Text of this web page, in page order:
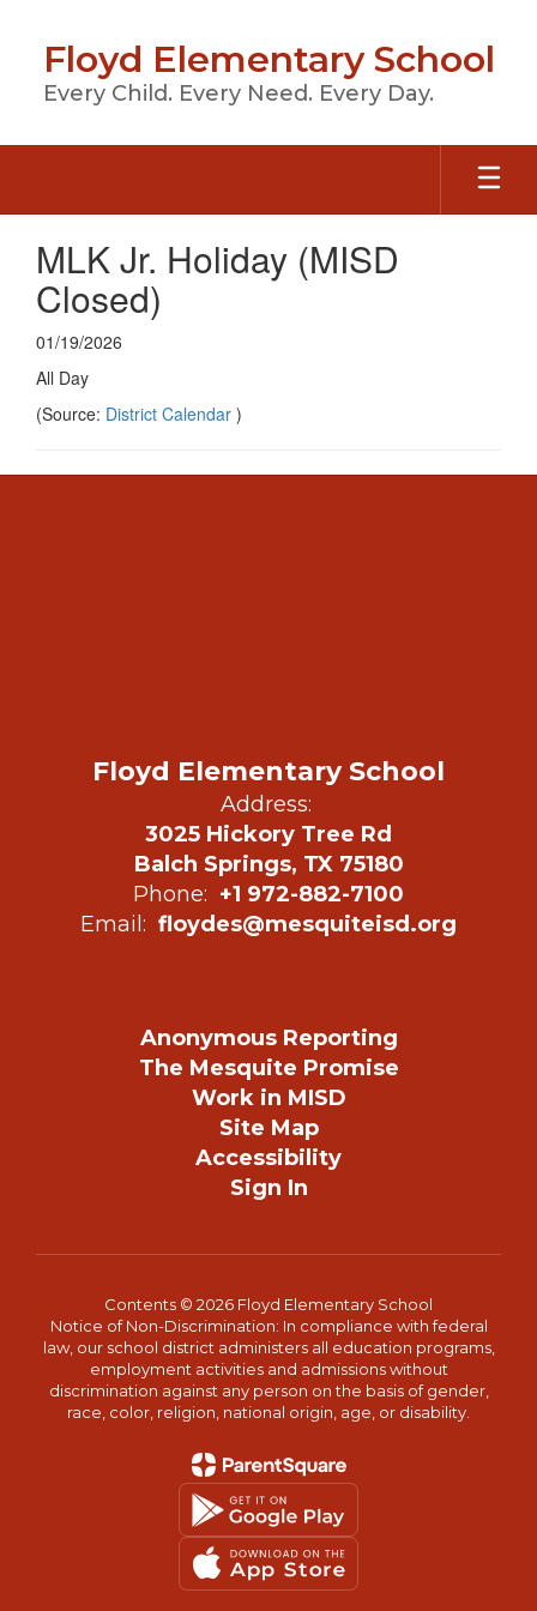
content
Floyd Elementary School
Every Child. Every Need. Every Day.
MLK Jr. Holiday (MISD
Closed)
01/19/2026
All Day
(Source: District Calendar )
Floyd Elementary School
Address:
3025 Hickory Tree Rd
Balch Springs, TX 75180
Phone: +1 972-882-7100
Email: floydes@mesquiteisd.org
Anonymous Reporting
The Mesquite Promise
Work in MISD
Site Map
Accessibility
Sign In
Contents © 2026 Floyd Elementary School
Notice of Non-Discrimination: In compliance with federal
law, our school district administers all education programs,
employment activities and admissions without
discrimination against any person on the basis of gender,
race, color, religion, national origin, age, or disability.